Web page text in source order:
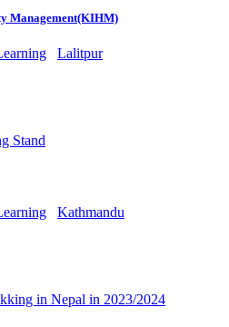
Management(KIHM)
Lalitpur
Kathmandu